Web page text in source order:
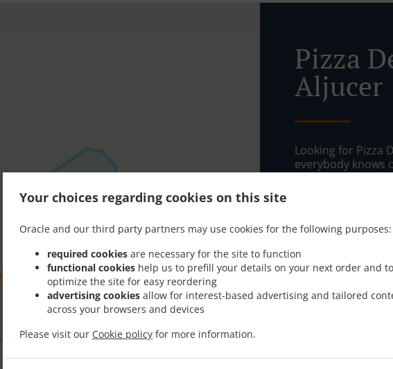
Your choices regarding cookies on this site
Oracle and our third party partners may use cookies for the following purposes:
required cookies are necessary for the site to function
functional cookies help us to prefill your details on your next order and to
optimize the site for easy reordering
advertising cookies allow for interest-based advertising and tailored
across your browsers and devices
Please visit our Cookie policy for more information.
Pizza
Aljucer
Looking for Pizza
everybody knows
When you want
food delivery
Floridablanca will
Simply select
and we hope
Flota1, Min -